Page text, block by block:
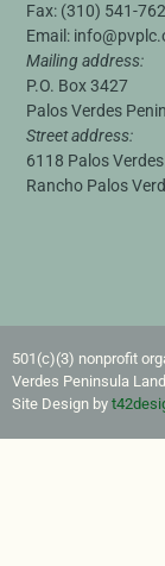
Fax: (310) 541-
Email:
Mailing address:
P.O. Box 3427
Palos Verdes
Street address:
6118 Palos Verdes
Rancho Palos
501(c)(3) nonprofit
Verdes Peninsula
Site Design by